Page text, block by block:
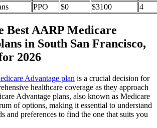
PPO $0 $3100 4
Best AARP Medicare
in South San Francisco,
2026
Advantage plan is a crucial decision for
healthcare coverage as they approach
Advantage plans, also known as Medicare
of options, making it essential to understand
and preferences to find the one that suits you